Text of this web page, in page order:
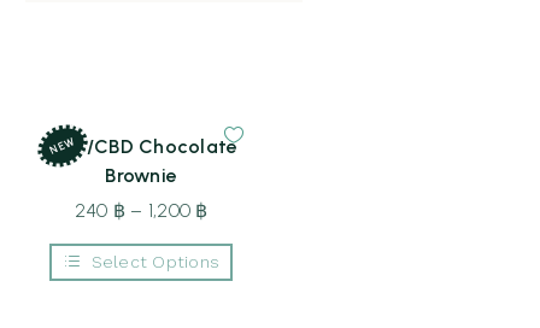
NEW
THC/CBD Chocolate
Brownie
240 ฿ – 1,200 ฿
range:
240 ฿
Select Options